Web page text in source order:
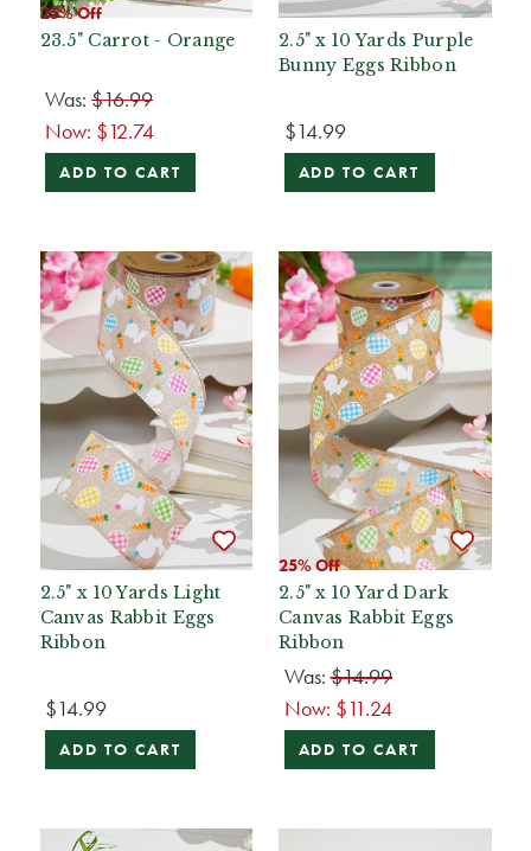
25% Off
23.5" Carrot - Orange
Was: $16.99
Now: $12.74
ADD TO CART
2.5" x 10 Yards Purple
Bunny Eggs Ribbon
$14.99
ADD TO CART
2.5" x 10 Yards Light
Canvas Rabbit Eggs
Ribbon
$14.99
ADD TO CART
25% Off
2.5" x 10 Yard Dark
Canvas Rabbit Eggs
Ribbon
Was:$14.99
Now: $11.24
ADD TO CART